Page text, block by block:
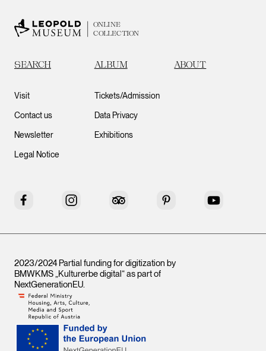
ONLINE
COLLECTION
SEARCH ALBUM ABOUT
Visit
Contact us
Newsletter
Legal Notice
Tickets/Admission
Data Privacy
Exhibitions
Facebook Instagram Tripadvisor Pinterest YouTube
2023/2024 Partial funding for digitization by
BMWKMS „Kulturerbe digital“ as part of
NextGenerationEU.